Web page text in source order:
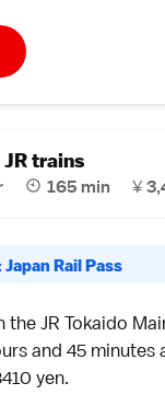
trains
165 min ¥
Japan Rail Pass
the JR Tokaido
and 45
yen.